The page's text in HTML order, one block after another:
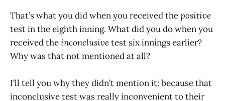
That’s what you did when you received thepositive
test in the eighth inning. What did you do when you
received theinconclusivetest six innings earlier?
Why was that not mentioned at all?
I’ll tell you why they didn’t mention it: because that
inconclusive test was really inconvenient to their